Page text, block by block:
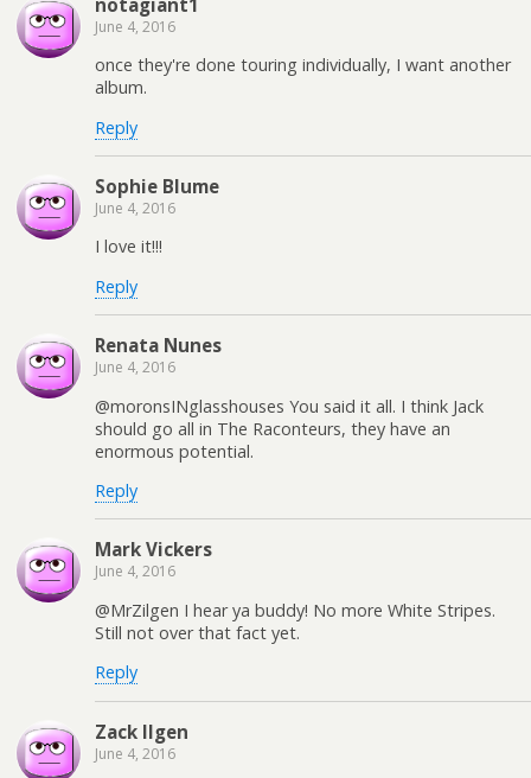
June 4, 2016
once they're done touring individually, I want another
album.
Reply
Sophie Blume
June 4, 2016
I love it!!!
Reply
Renata Nunes
June 4, 2016
@moronsINglasshouses You said it all. I think Jack
should go all in The Raconteurs, they have an
enormous potential.
Reply
Mark Vickers
June 4, 2016
@MrZilgen I hear ya buddy! No more White Stripes.
Still not over that fact yet.
Reply
Zack Ilgen
June 4, 2016